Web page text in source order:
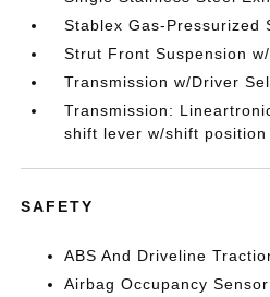
Stablex Gas-Pressurized
Strut Front Suspension
Transmission w/Driver
Transmission:
shift lever w/shift
SAFETY
ABS And Driveline
Airbag Occupancy Sensor